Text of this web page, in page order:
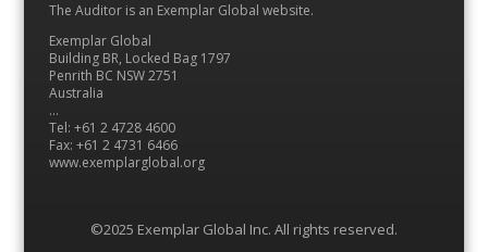
The Auditor is an Exemplar Global website.
Exemplar Global
Building BR, Locked Bag 1797
Penrith BC NSW 2751
Australia
…
Tel: +61 2 4728 4600
Fax: +61 2 4731 6466
www.exemplarglobal.org
©2025 Exemplar Global Inc. All rights reserved.